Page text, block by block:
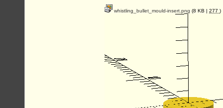
whistling_bullet_mould-insert.png (8 KB | 277 )